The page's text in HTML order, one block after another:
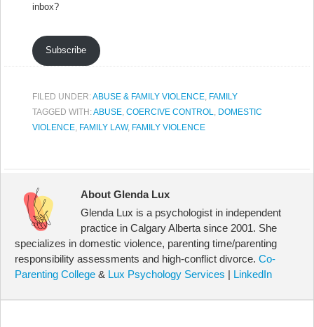
inbox?
Subscribe
FILED UNDER:ABUSE & FAMILY VIOLENCE, FAMILY
TAGGED WITH:ABUSE, COERCIVE CONTROL, DOMESTIC
VIOLENCE, FAMILY LAW, FAMILY VIOLENCE
About Glenda Lux
Glenda Lux is a psychologist in independent
practice in Calgary Alberta since 2001. She
specializes in domestic violence, parenting time/parenting
responsibility assessments and high-conflict divorce. Co-
Parenting College & Lux Psychology Services | LinkedIn